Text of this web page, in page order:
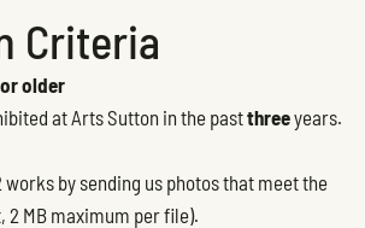
Criteria
older
at Arts Sutton in the pastthreeyears.
by sending us photos that meet the
2 MB maximum per file).